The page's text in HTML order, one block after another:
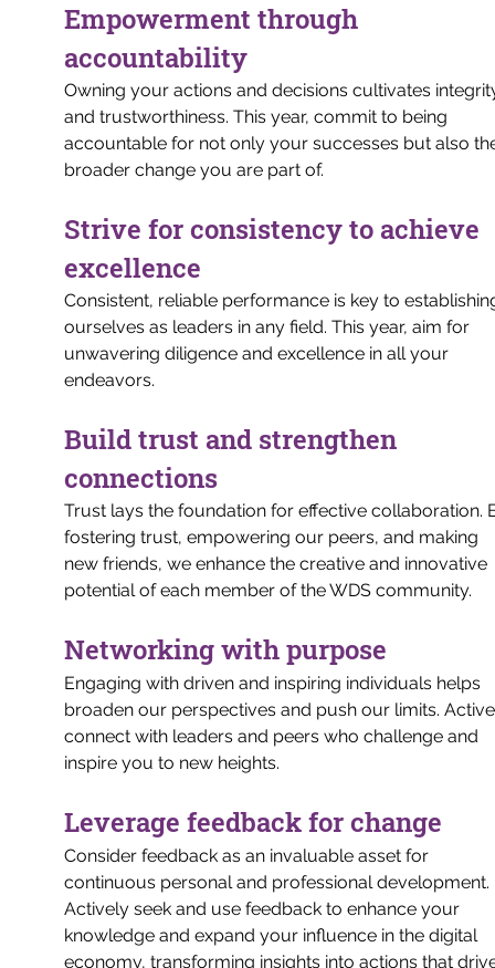
Empowerment through
accountability
Owning your actions and decisions cultivates
and trustworthiness. This year, commit to being
accountable for not only your successes but also
broader change you are part of.
Strive for consistency to achieve
excellence
Consistent, reliable performance is key to
ourselves as leaders in any field. This year, aim for
unwavering diligence and excellence in all your
endeavors.
Build trust and strengthen
connections
Trust lays the foundation for effective collaboration.
fostering trust, empowering our peers, and making
new friends, we enhance the creative and innovative
potential of each member of the WDS community.
Networking with purpose
Engaging with driven and inspiring individuals helps
broaden our perspectives and push our limits.
connect with leaders and peers who challenge and
inspire you to new heights.
Leverage feedback for change
Consider feedback as an invaluable asset for
continuous personal and professional development.
Actively seek and use feedback to enhance your
knowledge and expand your influence in the digital
economy, transforming insights into actions that